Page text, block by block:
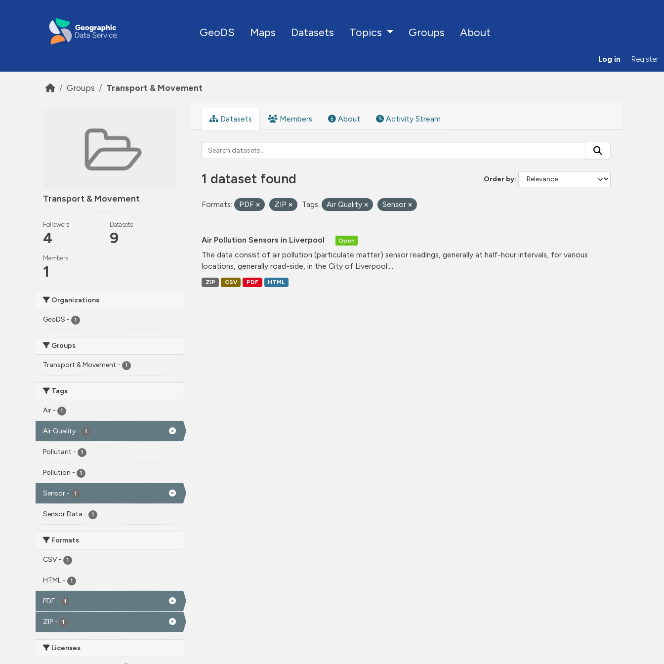
GeoDS Maps Datasets Topics Groups About
Log in Register
Groups Transport & Movement
Transport & Movement
Followers
4
Datasets
9
Members
1
Organizations
GeoDS - 1
Groups
Transport & Movement - 1
Tags
Air - 1
Air Quality - 1
Pollutant - 1
Pollution - 1
Sensor - 1
Sensor Data - 1
Formats
CSV - 1
HTML - 1
PDF - 1
ZIP - 1
Licenses
Datasets Members About Activity Stream
Order by
1 dataset found
Formats: PDF ZIP Tags: Air Quality Sensor
Air Pollution Sensors in Liverpool Open
The data consist of air pollution (particulate matter) sensor readings, generally at half-hour intervals, for various
locations, generally road-side, in the City of Liverpool....
ZIP CSV PDF HTML